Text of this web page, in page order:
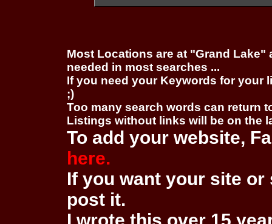
Most Locations are at "Grand
needed in most searches ...
If you need your Keywords for your
;)
Too many search words can return
Listings without links will be on the
To add your website,
here.
If you want your site
post it.